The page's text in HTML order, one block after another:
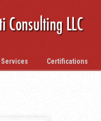
Services Certifications